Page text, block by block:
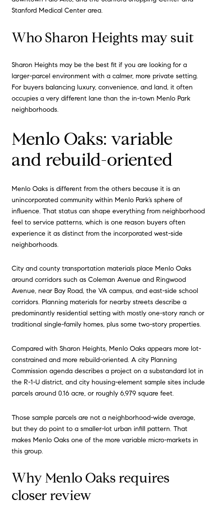
Stanford Medical Center area.
Who Sharon Heights may suit
Sharon Heights may be the best fit if you are looking for a
larger-parcel environment with a calmer, more private setting.
For buyers balancing luxury, convenience, and land, it often
occupies a very different lane than the in-town Menlo Park
neighborhoods.
Menlo Oaks: variable
and rebuild-oriented
Menlo Oaks is different from the others because it is an
unincorporated community within Menlo Park’s sphere of
influence. That status can shape everything from neighborhood
feel to service patterns, which is one reason buyers often
experience it as distinct from the incorporated west-side
neighborhoods.
City and county transportation materials place Menlo Oaks
around corridors such as Coleman Avenue and Ringwood
Avenue, near Bay Road, the VA campus, and east-side school
corridors. Planning materials for nearby streets describe a
predominantly residential setting with mostly one-story ranch or
traditional single-family homes, plus some two-story properties.
Compared with Sharon Heights, Menlo Oaks appears more lot-
constrained and more rebuild-oriented. A city Planning
Commission agenda describes a project on a substandard lot in
the R-1-U district, and city housing-element sample sites include
parcels around 0.16 acre, or roughly 6,979 square feet.
Those sample parcels are not a neighborhood-wide average,
but they do point to a smaller-lot urban infill pattern. That
makes Menlo Oaks one of the more variable micro-markets in
this group.
Why Menlo Oaks requires
closer review